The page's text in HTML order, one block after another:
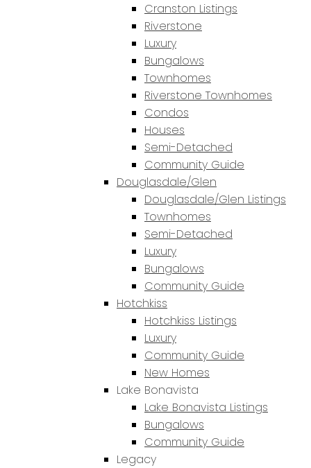
Cranston Listings
Riverstone
Luxury
Bungalows
Townhomes
Riverstone Townhomes
Condos
Houses
Semi-Detached
Community Guide
Douglasdale/Glen
Douglasdale/Glen Listings
Townhomes
Semi-Detached
Luxury
Bungalows
Community Guide
Hotchkiss
Hotchkiss Listings
Luxury
Community Guide
New Homes
Lake Bonavista
Lake Bonavista Listings
Bungalows
Community Guide
Legacy